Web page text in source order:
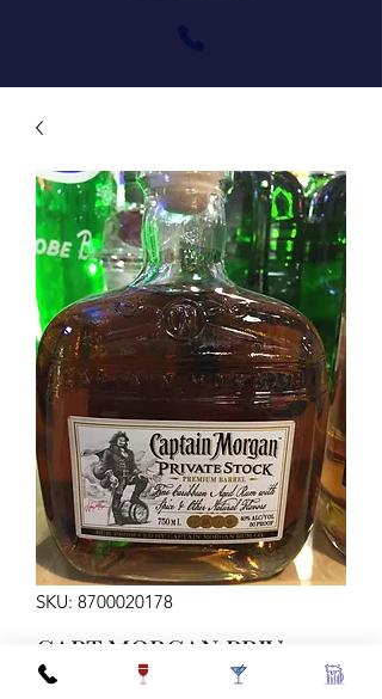
SKU: 8700020178
CAPT MORGAN PRIV
STOCK 750